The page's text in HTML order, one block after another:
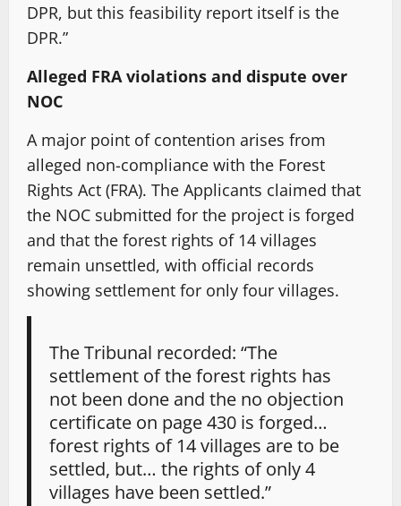
DPR, but this feasibility report itself is the
DPR.”
Alleged FRA violations and dispute over
NOC
A major point of contention arises from
alleged non-compliance with the Forest
Rights Act (FRA). The Applicants claimed that
the NOC submitted for the project is forged
and that the forest rights of 14 villages
remain unsettled, with official records
showing settlement for only four villages.
The Tribunal recorded: “The
settlement of the forest rights has
not been done and the no objection
certificate on page 430 is forged…
forest rights of 14 villages are to be
settled, but… the rights of only 4
villages have been settled.”